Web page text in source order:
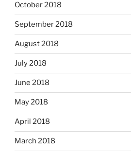
October 2018
September 2018
August 2018
July 2018
June 2018
May 2018
April 2018
March 2018